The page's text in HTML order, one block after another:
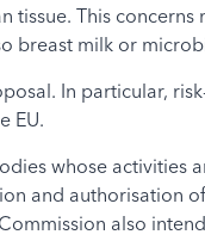
tissue. This concerns
breast milk or
In particular,
EU.
whose activities
and authorisation
also